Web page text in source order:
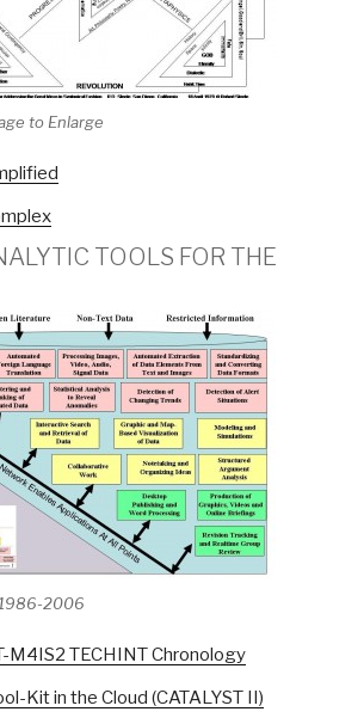
to Enlarge
TOOLS FOR THE
1986-2006
TECHINT Chronology
Kit in the Cloud (CATALYST II)